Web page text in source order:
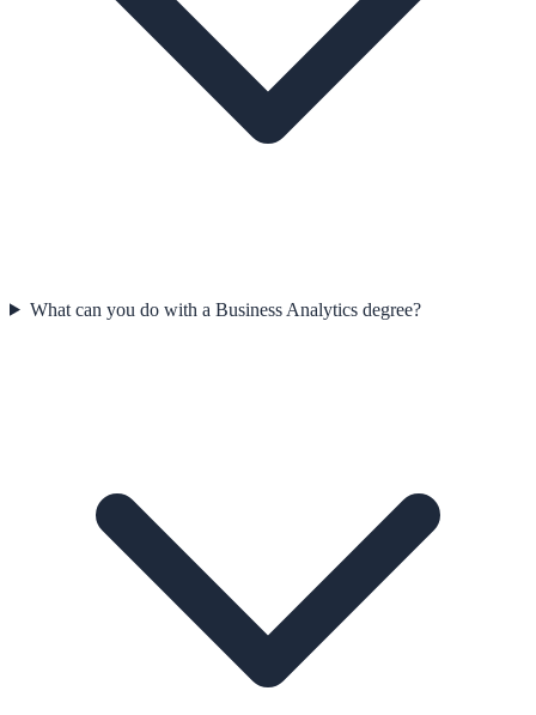
What can you do with a Business Analytics degree?